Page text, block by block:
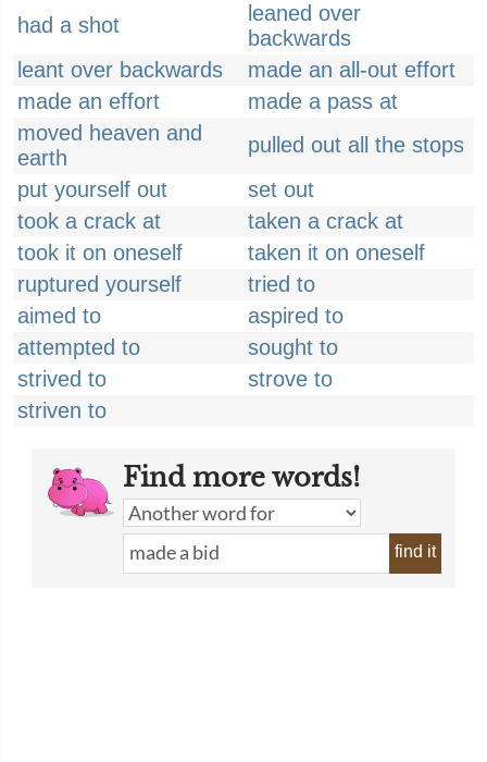
had a shot
leaned over
backwards
leant over backwards
made an all-out effort
made an effort
made a pass at
moved heaven and
earth
pulled out all the stops
put yourself out
set out
took a crack at
taken a crack at
took it on oneself
taken it on oneself
ruptured yourself
tried to
aimed to
aspired to
attempted to
sought to
strived to
strove to
striven to
Find more words!
find it